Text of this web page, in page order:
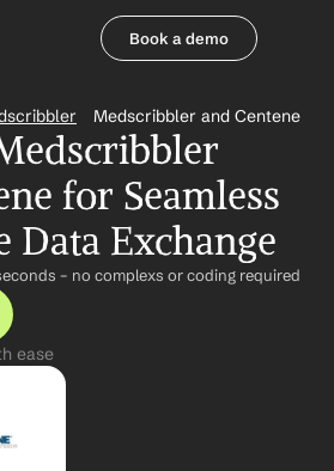
Book a demo
Medscribbler and Centene
for Seamless
Data Exchange
– no complexs or coding required
ease